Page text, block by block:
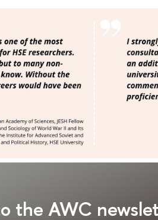
the AWC